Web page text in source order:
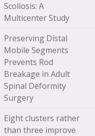
Scoliosis: A
Multicenter Study
Preserving Distal
Mobile Segments
Prevents Rod
Breakage in Adult
Spinal Deformity
Surgery
Eight clusters rather
than three improve